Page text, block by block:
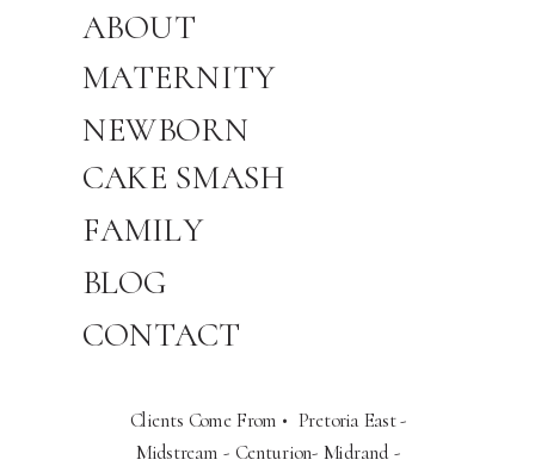
BLOG
NEWBORN
MATERNITY
ABOUT
FAMILY
CONTACT
Clients Come From • Pretoria East -
Midstream - Centurion- Midrand -
CAKE SMASH